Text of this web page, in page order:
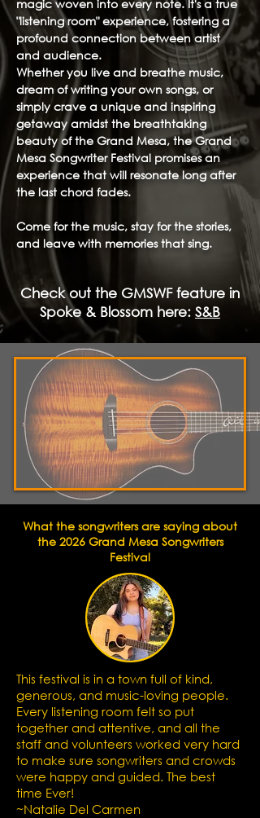
magic woven into every note. It's a true
"listening room" experience, fostering a
profound connection between artist
and audience.
Whether you live and breathe music,
dream of writing your own songs, or
simply crave a unique and inspiring
getaway amidst the breathtaking
beauty of the Grand Mesa, the Grand
Mesa Songwriter Festival promises an
experience that will resonate long after
the last chord fades.
Come for the music, stay for the stories,
and leave with memories that sing.
Check out the GMSWF feature in
Spoke & Blossom here: S&B
What the songwriters are saying about
the 2026 Grand Mesa Songwriters
Festival
This festival is in a town full of kind,
generous, and music-loving people.
Every listening room felt so put
together and attentive, and all the
staff and volunteers worked very hard
to make sure songwriters and crowds
were happy and guided. The best
time Ever!
~Natalie Del Carmen